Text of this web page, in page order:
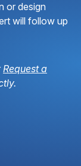
or design
will follow up
Request a